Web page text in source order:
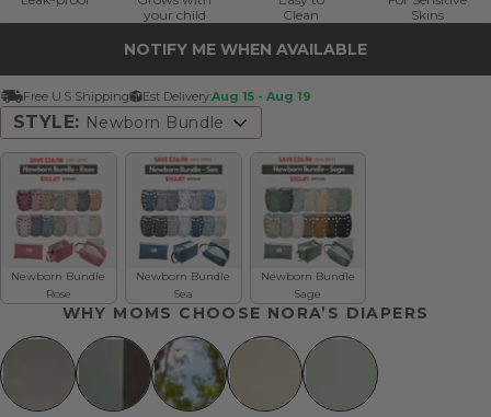
your child
Clean
Skins
NOTIFY ME WHEN AVAILABLE
Free U.S Shipping Est Delivery:Aug 15 - Aug 19
STYLE: Newborn Bundle
Newborn Bundle
Newborn Bundle
Rose
Newborn Bundle
Sea
Newborn Bundle
Sage
WHY MOMS CHOOSE NORA’S DIAPERS